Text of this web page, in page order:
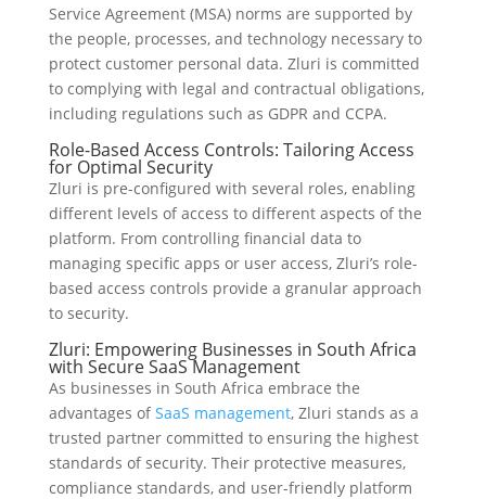
Service Agreement (MSA) norms are supported by
the people, processes, and technology necessary to
protect customer personal data. Zluri is committed
to complying with legal and contractual obligations,
including regulations such as GDPR and CCPA.
Role-Based Access Controls: Tailoring Access
for Optimal Security
Zluri is pre-configured with several roles, enabling
different levels of access to different aspects of the
platform. From controlling financial data to
managing specific apps or user access, Zluri’s role-
based access controls provide a granular approach
to security.
Zluri: Empowering Businesses in South Africa
with Secure SaaS Management
As businesses in South Africa embrace the
advantages ofSaaS management, Zluri stands as a
trusted partner committed to ensuring the highest
standards of security. Their protective measures,
compliance standards, and user-friendly platform